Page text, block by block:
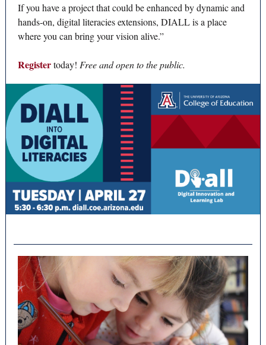
If you have a project that could be enhanced by dynamic and
hands-on, digital literacies extensions, DIALL is a place
where you can bring your vision alive.”
Registertoday! Free and open to the public.